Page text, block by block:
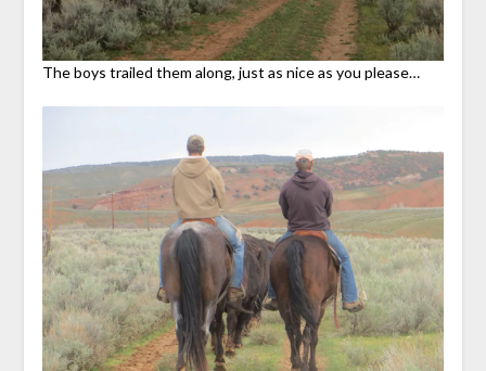
The boys trailed them along, just as nice as you please…